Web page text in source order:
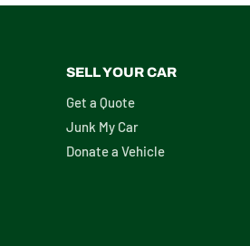
SELL YOUR CAR
Get a Quote
Junk My Car
Donate a Vehicle